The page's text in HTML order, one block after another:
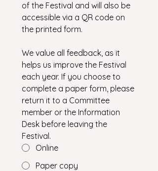
of the Festival and will also be
accessible via a QR code on
the printed form.
We value all feedback, as it
helps us improve the Festival
each year. If you choose to
complete a paper form, please
return it to a Committee
member or the Information
Desk before leaving the
Festival.
Online
Paper copy